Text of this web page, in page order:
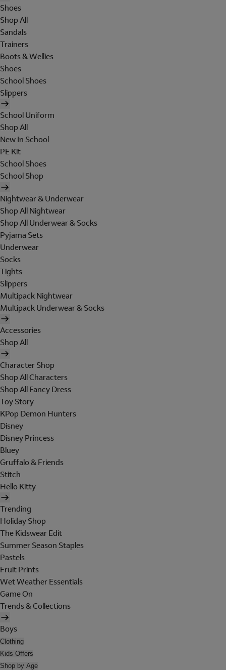
Shoes
Shop All
Sandals
Trainers
Boots & Wellies
Shoes
School Shoes
Slippers
School Uniform
Shop All
New In School
PE Kit
School Shoes
School Shop
Nightwear & Underwear
Shop All Nightwear
Shop All Underwear & Socks
Pyjama Sets
Underwear
Socks
Tights
Slippers
Multipack Nightwear
Multipack Underwear & Socks
Accessories
Shop All
Character Shop
Shop All Characters
Shop All Fancy Dress
Toy Story
KPop Demon Hunters
Disney
Disney Princess
Bluey
Gruffalo & Friends
Stitch
Hello Kitty
Trending
Holiday Shop
The Kidswear Edit
Summer Season Staples
Pastels
Fruit Prints
Wet Weather Essentials
Game On
Trends & Collections
Boys
Clothing
Kids Offers
Shop by Age